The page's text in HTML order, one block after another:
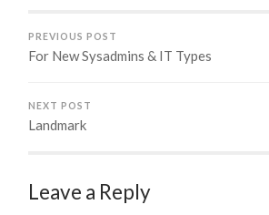
PREVIOUS POST
For New Sysadmins & IT Types
NEXT POST
Landmark
Leave a Reply